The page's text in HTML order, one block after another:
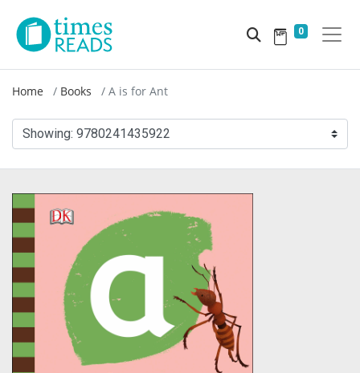
0
Home Books A is for Ant
Showing: 9780241435922